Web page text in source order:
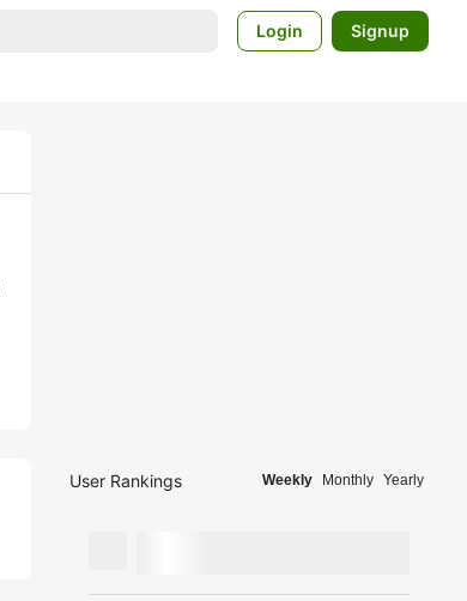
Login Signup
User Rankings Weekly Monthly Yearly